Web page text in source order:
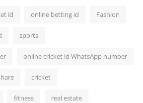
id online betting id Fashion
sports
online cricket id WhatsApp number
cricket
fitness real estate